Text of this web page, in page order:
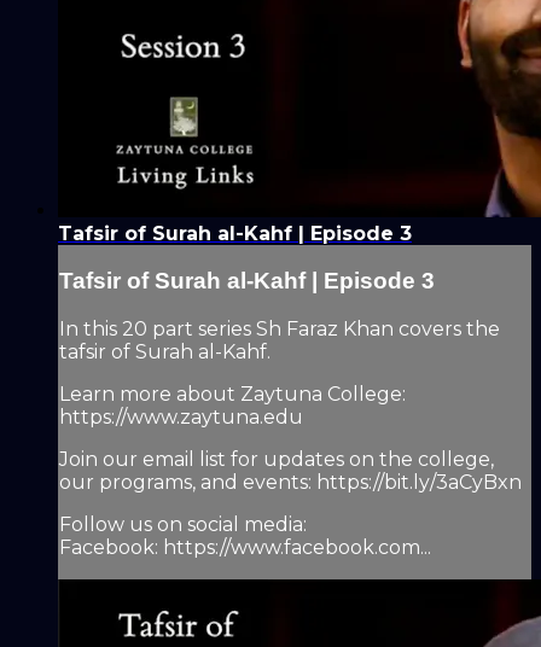
Tafsir of Surah al-Kahf | Episode 3
Tafsir of Surah al-Kahf | Episode 3
In this 20 part series Sh Faraz Khan covers the
tafsir of Surah al-Kahf.
Learn more about Zaytuna College:
https://www.zaytuna.edu
Join our email list for updates on the college,
our programs, and events: https://bit.ly/3aCyBxn
Follow us on social media:
Facebook: https://www.facebook.com...